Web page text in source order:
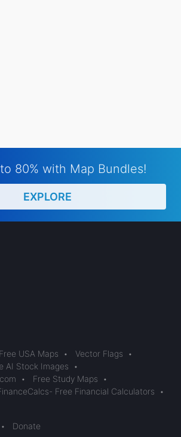
80% with Map Bundles!
EXPLORE
Free USA Maps • Vector Flags
•
AI Stock Images
•
• Free Study Maps
•
Free Financial Calculators
•
• Donate